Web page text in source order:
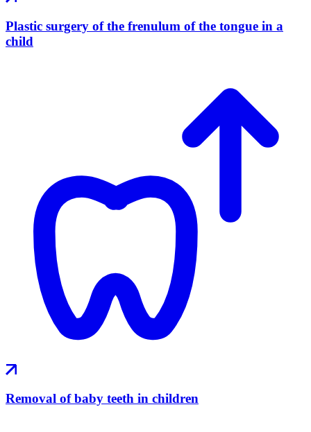
Plastic surgery of the frenulum of the tongue in a
child
Removal of baby teeth in children